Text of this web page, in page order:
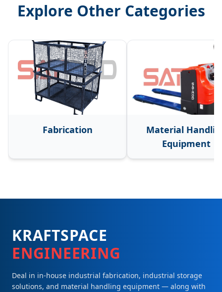
Explore Other Categories
Fabrication
Material
Equipment
KRAFTSPACE
ENGINEERING
Deal in in-house industrial fabrication, industrial storage
solutions, and material handling equipment — along with